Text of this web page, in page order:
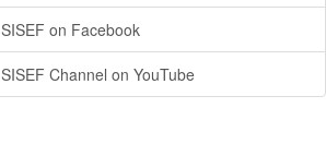
SISEF on Facebook
SISEF Channel on YouTube